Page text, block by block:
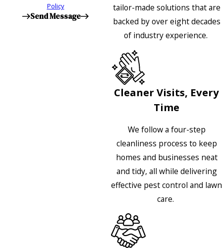
Policy
Send Message
tailor-made solutions that are
backed by over eight decades
of industry experience.
Cleaner Visits, Every
Time
We follow a four-step
cleanliness process to keep
homes and businesses neat
and tidy, all while delivering
effective pest control and lawn
care.